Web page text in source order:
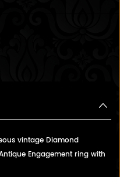
vintage Diamond
Engagement ring with